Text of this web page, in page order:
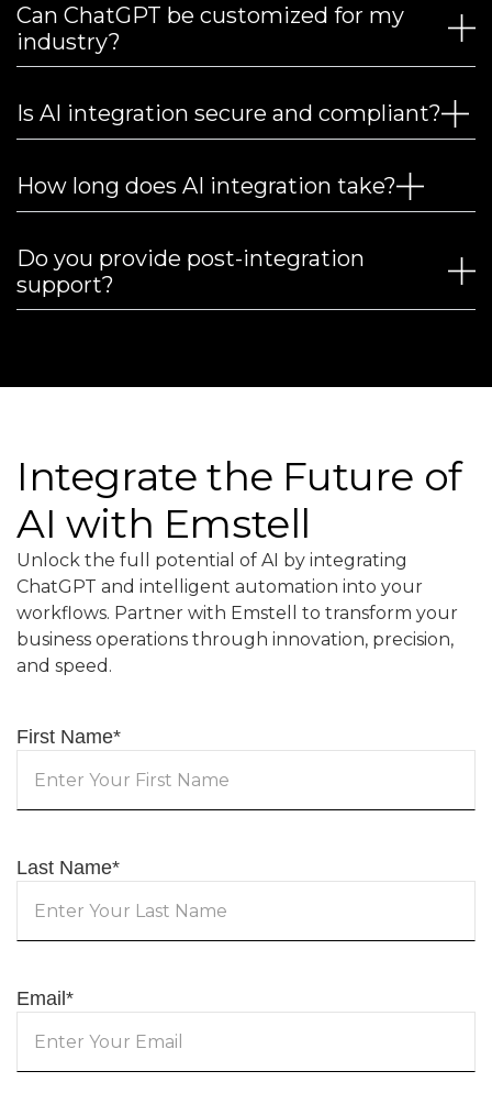
Can ChatGPT be customized for my
industry?
Is AI integration secure and compliant?
How long does AI integration take?
Do you provide post-integration
support?
Integrate the Future of
AI with Emstell
Unlock the full potential of AI by integrating
ChatGPT and intelligent automation into your
workflows. Partner with Emstell to transform your
business operations through innovation, precision,
and speed.
First Name*
Last Name*
Email *